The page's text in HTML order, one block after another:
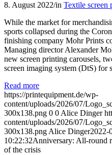
8. August 2022/in Textile screen
While the market for
sports collapsed during the
finishing company Mohr Prints
Managing director Alexander
new screen printing carousels,
screen imaging system (DtS) for
Read more
https://printequipment.de/wp-
content/uploads/2026/07/
300x138.png 0 0Alice Dinger
content/uploads/2026/07/
300x138.pngAlice Dinger2022-
10:22:32Anniversary: All-round
of the crisis